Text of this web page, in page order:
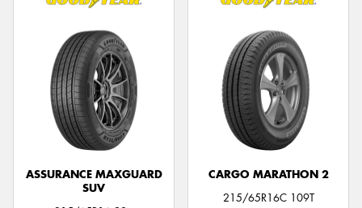
ASSURANCE MAXGUARD
SUV
CARGO MARATHON 2
215/65R16C 109T